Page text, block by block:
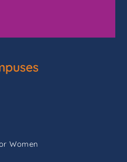
Women